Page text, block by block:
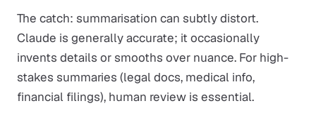
The catch: summarisation can subtly distort.
Claude is generally accurate; it occasionally
invents details or smooths over nuance. For high-
stakes summaries (legal docs, medical info,
financial filings), human review is essential.